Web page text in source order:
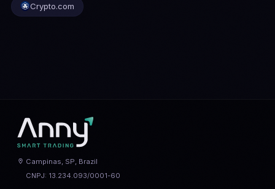
Crypto.com
Campinas, SP, Brazil
CNPJ: 13.234.093/0001-60